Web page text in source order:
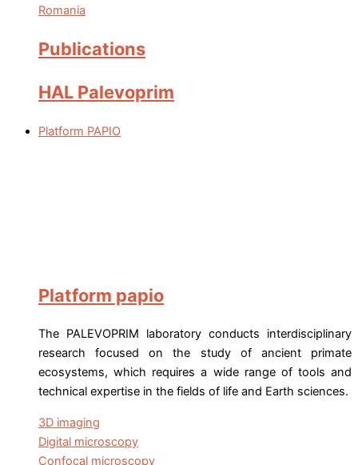
Romania
Publications
HAL Palevoprim
Platform PAPIO
Platform papio
The PALEVOPRIM laboratory conducts interdisciplinary
research focused on the study of ancient primate
ecosystems, which requires a wide range of tools and
technical expertise in the fields of life and Earth sciences.
3D imaging
Digital microscopy
Confocal microscopy